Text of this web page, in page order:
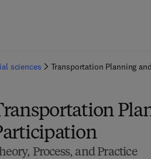
sciences Transportation Planning
Process, and Practice